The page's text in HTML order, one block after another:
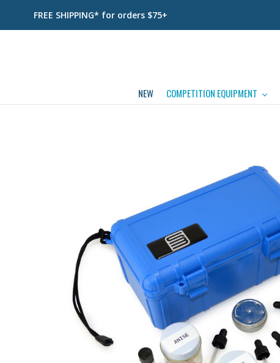
FREE SHIPPING* for orders $75+
NEW COMPETITION EQUIPMENT